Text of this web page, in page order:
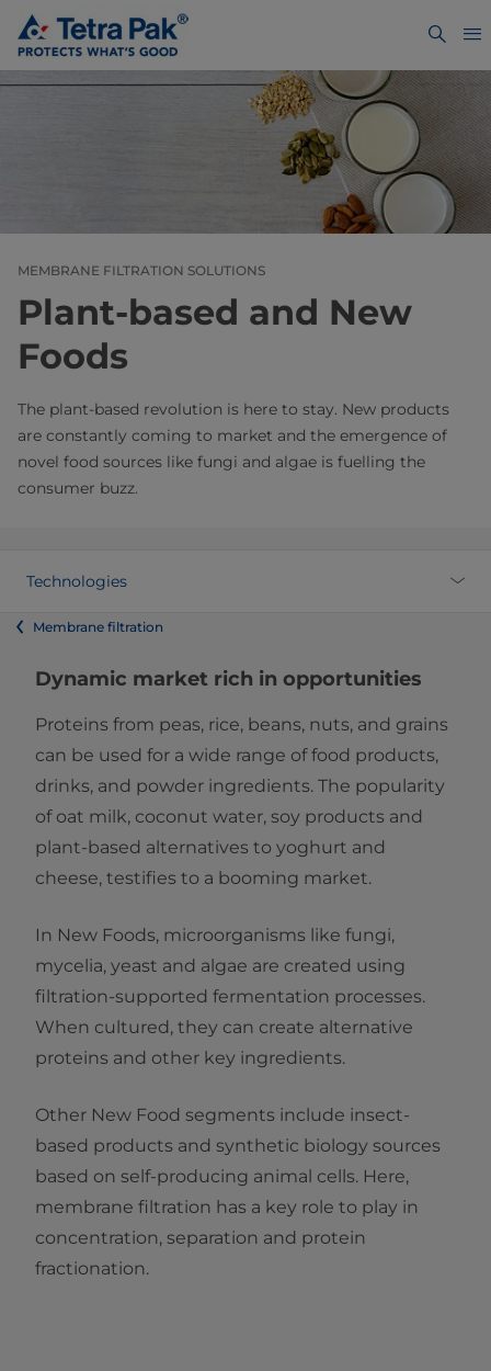
MEMBRANE FILTRATION SOLUTIONS
Plant-based and New
Foods
The plant-based revolution is here to stay. New products
are constantly coming to market and the emergence of
novel food sources like fungi and algae is fuelling the
consumer buzz.
Technologies
Membrane filtration
Dynamic market rich in opportunities
Proteins from peas, rice, beans, nuts, and grains
can be used for a wide range of food products,
drinks, and powder ingredients. The popularity
of oat milk, coconut water, soy products and
plant-based alternatives to yoghurt and
cheese, testifies to a booming market.
In New Foods, microorganisms like fungi,
mycelia, yeast and algae are created using
filtration-supported fermentation processes.
When cultured, they can create alternative
proteins and other key ingredients.
Other New Food segments include insect-
based products and synthetic biology sources
based on self-producing animal cells. Here,
membrane filtration has a key role to play in
concentration, separation and protein
fractionation.